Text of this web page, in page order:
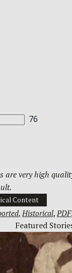
are very high
Content
, Historical, PDF,
Featured